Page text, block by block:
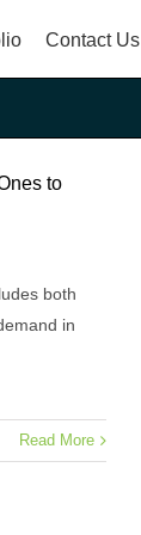
Contact Us
to
both
in
Read More